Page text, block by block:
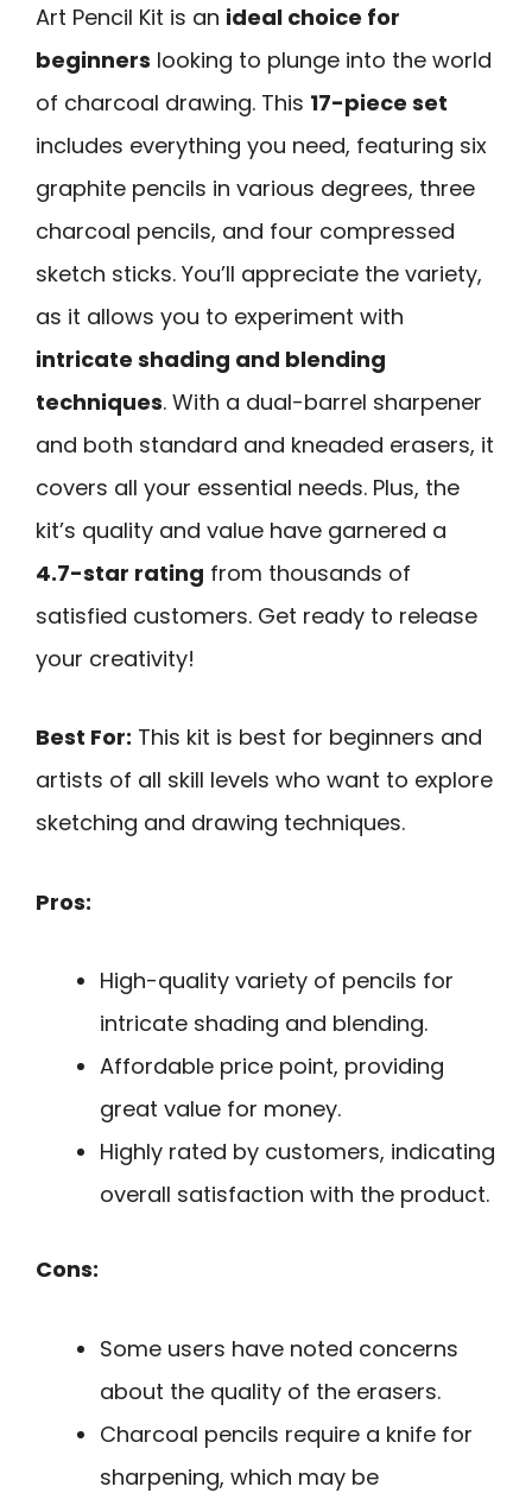
Art Pencil Kit is an ideal choice for
beginners looking to plunge into the world
of charcoal drawing. This 17-piece set
includes everything you need, featuring six
graphite pencils in various degrees, three
charcoal pencils, and four compressed
sketch sticks. You’ll appreciate the variety,
as it allows you to experiment with
intricate shading and blending
techniques. With a dual-barrel sharpener
and both standard and kneaded erasers, it
covers all your essential needs. Plus, the
kit’s quality and value have garnered a
4.7-star rating from thousands of
satisfied customers. Get ready to release
your creativity!
Best For: This kit is best for beginners and
artists of all skill levels who want to explore
sketching and drawing techniques.
Pros:
High-quality variety of pencils for
intricate shading and blending.
Affordable price point, providing
great value for money.
Highly rated by customers, indicating
overall satisfaction with the product.
Cons:
Some users have noted concerns
about the quality of the erasers.
Charcoal pencils require a knife for
sharpening, which may be